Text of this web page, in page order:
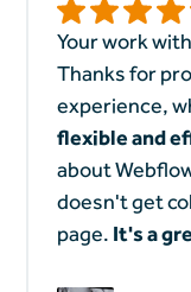
Your work
Thanks for
experience,
flexible and
about
doesn't get
page. It's a